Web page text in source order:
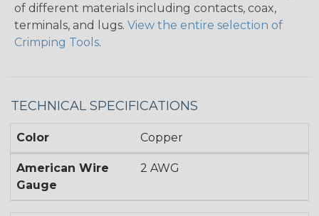
of different materials including contacts, coax,
terminals, and lugs. View the entire selection of
Crimping Tools.
TECHNICAL SPECIFICATIONS
Color Copper
American Wire
Gauge
2 AWG